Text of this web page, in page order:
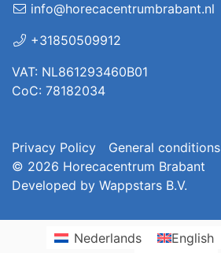
info@horecacentrumbrabant.nl
+31850509912
VAT: NL861293460B01
CoC: 78182034
Privacy Policy
General conditions
© 2026 Horecacentrum Brabant
Developed by Wappstars B.V.
Nederlands English